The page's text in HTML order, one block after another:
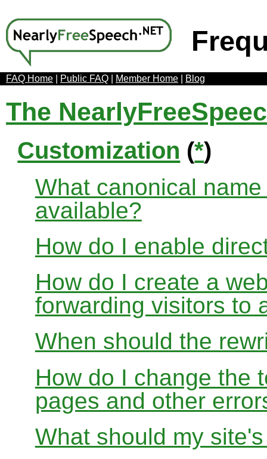
FAQ Home Public FAQ Member Home Blog
The
Customization (*)
What canonical
available?
How do I enable
How do I create a
forwarding visitors to
When should the
How do I change the
pages and other
What should my